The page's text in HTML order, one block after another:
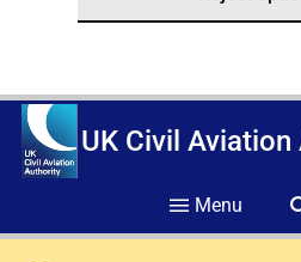
UK Civil
Menu